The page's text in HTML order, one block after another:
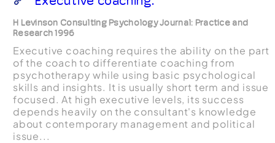
H Levinson Consulting Psychology Journal: Practice and
Research 1996
Executive coaching requires the ability on the part
of the coach to differentiate coaching from
psychotherapy while using basic psychological
skills and insights. It is usually short term and issue
focused. At high executive levels, its success
depends heavily on the consultant's knowledge
about contemporary management and political
issue...